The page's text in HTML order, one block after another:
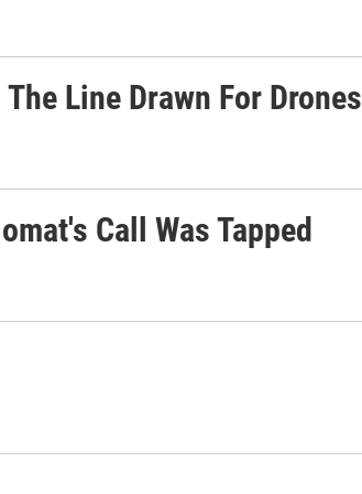
Line Drawn For
Call Was Tapped